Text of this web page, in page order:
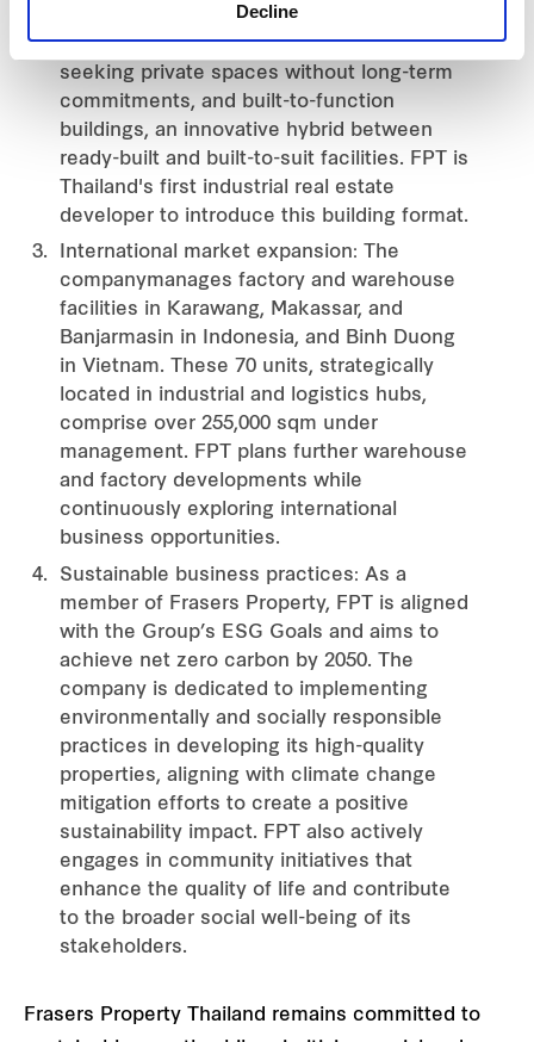
Decline
‘PromptMove’, fully-furnished ready-to-use
offices catering to modern entrepreneurs
seeking private spaces without long-term
commitments, and built-to-function
buildings, an innovative hybrid between
ready-built and built-to-suit facilities. FPT is
Thailand's first industrial real estate
developer to introduce this building format.
International market expansion: The
companymanages factory and warehouse
facilities in Karawang, Makassar, and
Banjarmasin in Indonesia, and Binh Duong
in Vietnam. These 70 units, strategically
located in industrial and logistics hubs,
comprise over 255,000 sqm under
management. FPT plans further warehouse
and factory developments while
continuously exploring international
business opportunities.
Sustainable business practices: As a
member of Frasers Property, FPT is aligned
with the Group’s ESG Goals and aims to
achieve net zero carbon by 2050. The
company is dedicated to implementing
environmentally and socially responsible
practices in developing its high-quality
properties, aligning with climate change
mitigation efforts to create a positive
sustainability impact. FPT also actively
engages in community initiatives that
enhance the quality of life and contribute
to the broader social well-being of its
stakeholders.
Frasers Property Thailand remains committed to